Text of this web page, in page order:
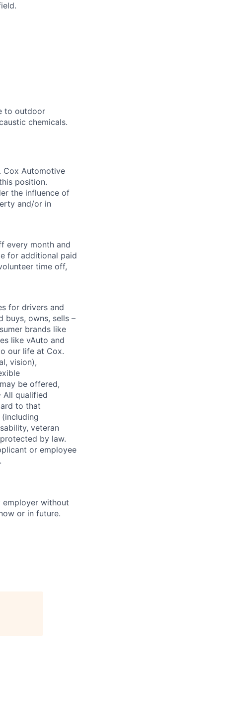
to outdoor
chemicals.
Cox Automotive
position.
the influence of
and/or in
every month and
for additional paid
time off,
for drivers and
buys, owns, sells –
brands like
like vAuto and
our life at Cox.
vision),
be offered,
All qualified
to that
veteran
by law.
or employee
without
or in future.